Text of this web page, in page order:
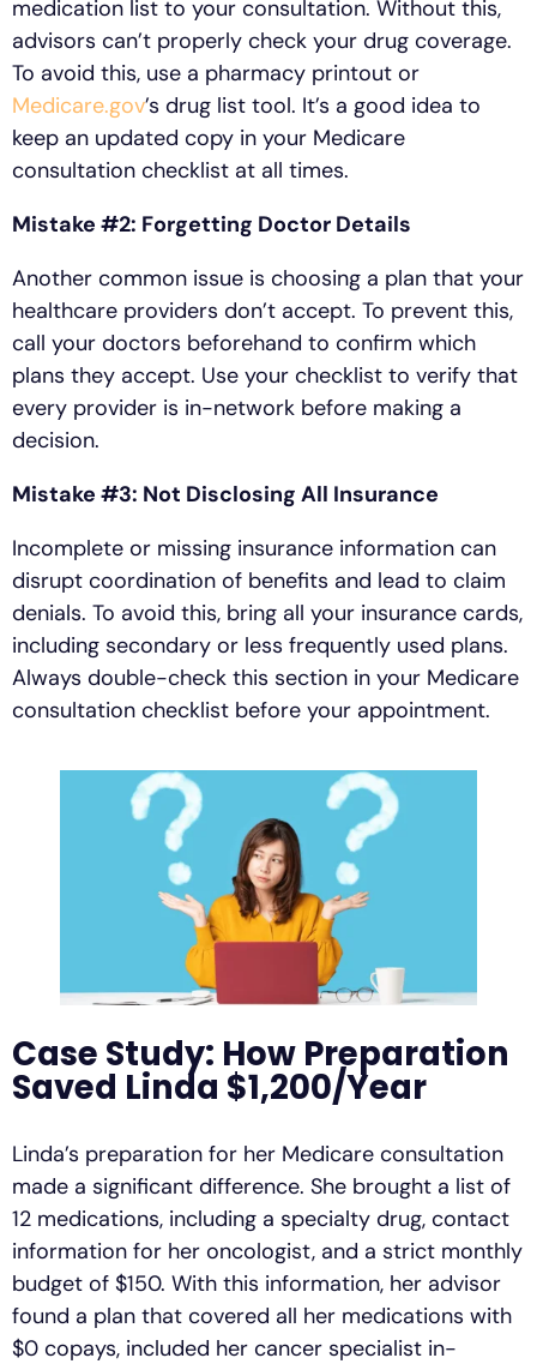
medication list to your consultation. Without this,
advisors can’t properly check your drug coverage.
To avoid this, use a pharmacy printout or
Medicare.gov’s drug list tool. It’s a good idea to
keep an updated copy in your Medicare
consultation checklist at all times.
Mistake #2: Forgetting Doctor Details
Another common issue is choosing a plan that your
healthcare providers don’t accept. To prevent this,
call your doctors beforehand to confirm which
plans they accept. Use your checklist to verify that
every provider is in-network before making a
decision.
Mistake #3: Not Disclosing All Insurance
Incomplete or missing insurance information can
disrupt coordination of benefits and lead to claim
denials. To avoid this, bring all your insurance cards,
including secondary or less frequently used plans.
Always double-check this section in your Medicare
consultation checklist before your appointment.
Case Study: How Preparation
Saved Linda $1,200/Year
Linda’s preparation for her Medicare consultation
made a significant difference. She brought a list of
12 medications, including a specialty drug, contact
information for her oncologist, and a strict monthly
budget of $150. With this information, her advisor
found a plan that covered all her medications with
$0 copays, included her cancer specialist in-